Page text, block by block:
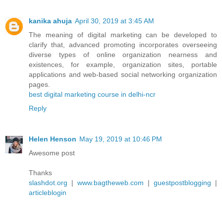
kanika ahuja April 30, 2019 at 3:45 AM
The meaning of digital marketing can be developed to
clarify that, advanced promoting incorporates overseeing
diverse types of online organization nearness and
existences, for example, organization sites, portable
applications and web-based social networking organization
pages.
best digital marketing course in delhi-ncr
Reply
Helen Henson May 19, 2019 at 10:46 PM
Awesome post
Thanks
slashdot.org | www.bagtheweb.com | guestpostblogging |
articleblogin